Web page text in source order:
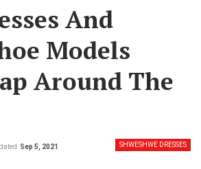
And
Models
Around The
SHWESHWE DRESSES
Sep 5, 2021